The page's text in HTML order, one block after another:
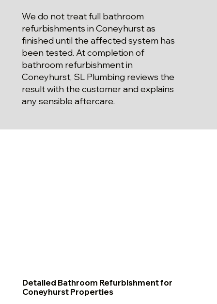
We do not treat full bathroom
refurbishments in Coneyhurst as
finished until the affected system has
been tested. At completion of
bathroom refurbishment in
Coneyhurst, SL Plumbing reviews the
result with the customer and explains
any sensible aftercare.
Detailed Bathroom Refurbishment for
Coneyhurst Properties